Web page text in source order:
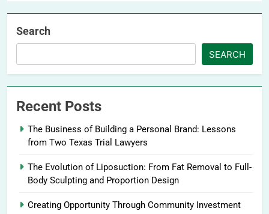
Search
SEARCH
Recent Posts
The Business of Building a Personal Brand: Lessons
from Two Texas Trial Lawyers
The Evolution of Liposuction: From Fat Removal to Full-
Body Sculpting and Proportion Design
Creating Opportunity Through Community Investment